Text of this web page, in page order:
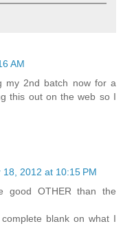
AM
my 2nd batch now for a
this out on the web so I
18, 2012 at 10:15 PM
good OTHER than the
blank on what I